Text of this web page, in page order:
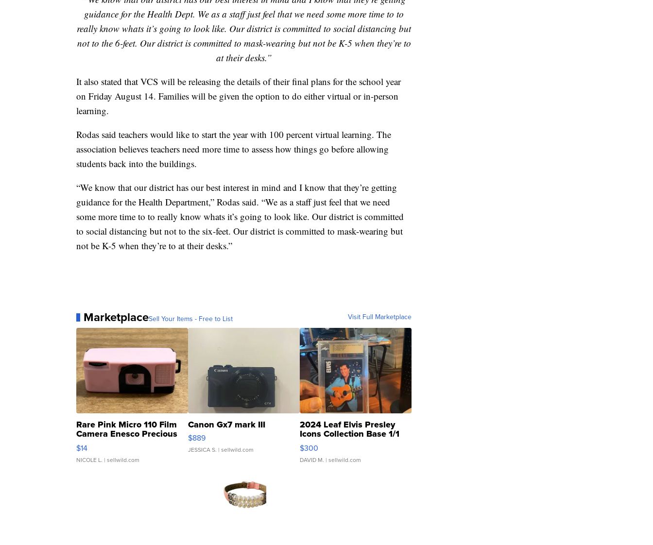
guidance for the Health Dept. We as a staff just feel that we need some more time to to
really know whats it’s going to look like. Our district is committed to social distancing but
not to the 6-feet. Our district is committed to mask-wearing but not be K-5 when they’re to
at their desks.”
It also stated that VCS will be releasing the details of their final plans for the school year
on Friday August 14. Families will be given the option to do either virtual or in-person
learning.
Rodas said teachers would like to start the year with 100 percent virtual learning. The
association believes teachers need more time to assess how things go before allowing
students back into the buildings.
“We know that our district has our best interest in mind and I know that they’re getting
guidance for the Health Department,” Rodas said. “We as a staff just feel that we need
some more time to to really know whats it’s going to look like. Our district is committed
to social distancing but not to the six-feet. Our district is committed to mask-wearing but
not be K-5 when they’re to at their desks.”
MarketplaceSell Your Items - Free to List Visit Full Marketplace
Rare Pink Micro 110 Film
Camera Enesco Precious
Moments TD4
$14
NICOLE L. | sellwild.com
Canon Gx7 mark III
$889
JESSICA S. | sellwild.com
2024 Leaf Elvis Presley
Icons Collection Base 1/1
SSP Clear ...
$300
DAVID M. | sellwild.com